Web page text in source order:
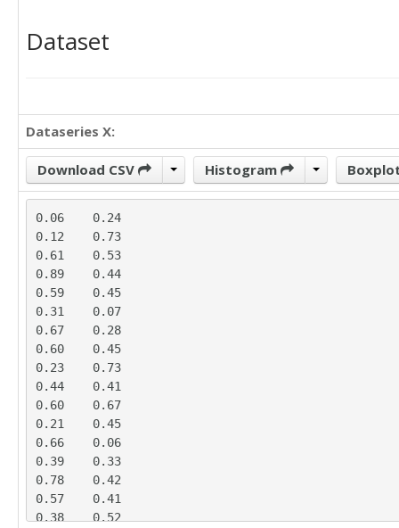
Dataset
Dataseries X:
Download CSV Histogram
0.06	0.24
0.12	0.73
0.61	0.53
0.89	0.44
0.59	0.45
0.31	0.07
0.67	0.28
0.60	0.45
0.23	0.73
0.44	0.41
0.60	0.67
0.21	0.45
0.66	0.06
0.39	0.33
0.78	0.42
0.57	0.41
0.38	0.52